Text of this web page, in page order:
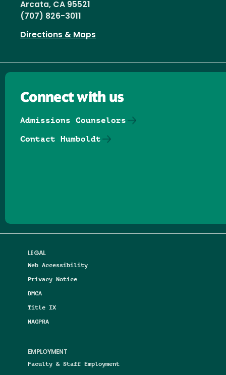
Arcata, CA 95521
(707) 826-3011
Directions & Maps
LEGAL
Web Accessibility
Privacy Notice
DMCA
Title IX
NAGPRA
EMPLOYMENT
Faculty & Staff Employment
Connect with us
Admissions Counselors
Contact Humboldt